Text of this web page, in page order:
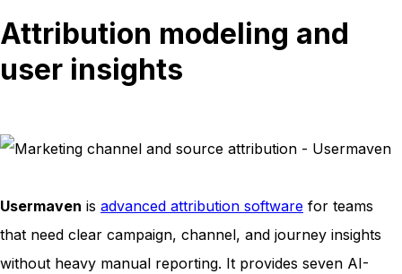
Attribution modeling and
user insights
Usermaven is advanced attribution software for teams
that need clear campaign, channel, and journey insights
without heavy manual reporting. It provides seven AI-